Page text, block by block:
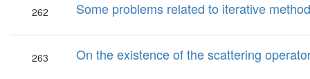
262 Some problems related to iterative
263 On the existence of the scattering